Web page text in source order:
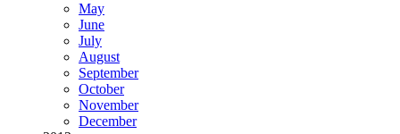
May
June
July
August
September
October
November
December